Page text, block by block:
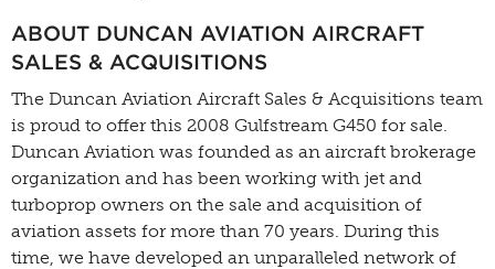
ABOUT DUNCAN AVIATION AIRCRAFT
SALES & ACQUISITIONS
The Duncan Aviation Aircraft Sales & Acquisitions team
is proud to offer this 2008 Gulfstream G450 for sale.
Duncan Aviation was founded as an aircraft brokerage
organization and has been working with jet and
turboprop owners on the sale and acquisition of
aviation assets for more than 70 years. During this
time, we have developed an unparalleled network of